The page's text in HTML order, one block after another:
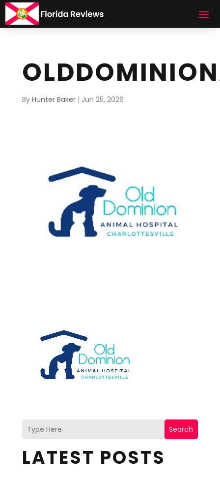
By Hunter Baker| Jun 25, 2026
Search
LATEST POSTS